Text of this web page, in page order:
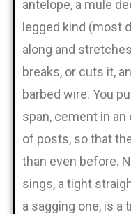
antelope, a mule
legged kind (most
along and
breaks, or cuts it,
barbed wire. You
span, cement in
of posts, so that
than even before.
sings, a tight
a sagging one, is a